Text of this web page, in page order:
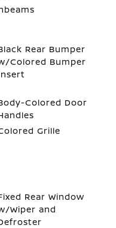
Rear Bumper
Colored Bumper
Colored Door
Grille
Rear Window
Wiper and